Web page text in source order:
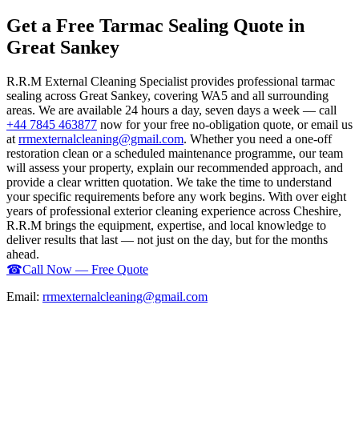
Get a Free Tarmac Sealing Quote in
Great Sankey
R.R.M External Cleaning Specialist provides professional tarmac
sealing across Great Sankey, covering WA5 and all surrounding
areas. We are available 24 hours a day, seven days a week — call
+44 7845 463877 now for your free no-obligation quote, or email us
at rrmexternalcleaning@gmail.com. Whether you need a one-off
restoration clean or a scheduled maintenance programme, our team
will assess your property, explain our recommended approach, and
provide a clear written quotation. We take the time to understand
your specific requirements before any work begins. With over eight
years of professional exterior cleaning experience across Cheshire,
R.R.M brings the equipment, expertise, and local knowledge to
deliver results that last — not just on the day, but for the months
ahead.
☎Call Now — Free Quote
Email: rrmexternalcleaning@gmail.com